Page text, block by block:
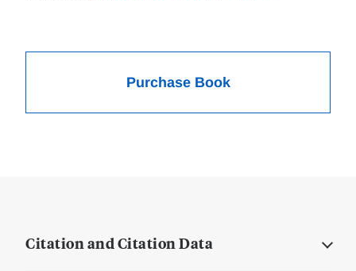
Purchase Book
Citation and Citation Data